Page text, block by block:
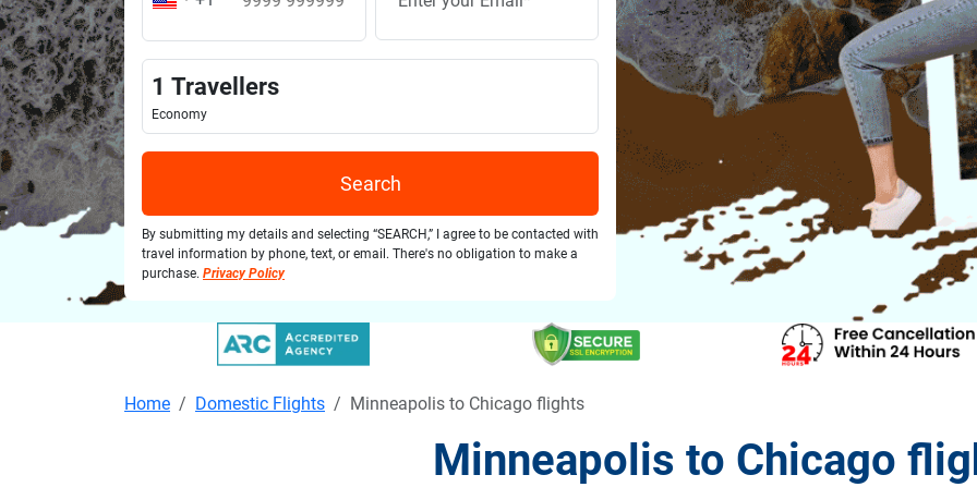
1 Travellers
Economy
Search
By submitting my details and selecting “SEARCH,” I agree to be contacted with
travel information by phone, text, or email. There's no obligation to make a
purchase. Privacy Policy
Home Domestic Flights Minneapolis to Chicago flights
Minneapolis to Chicago